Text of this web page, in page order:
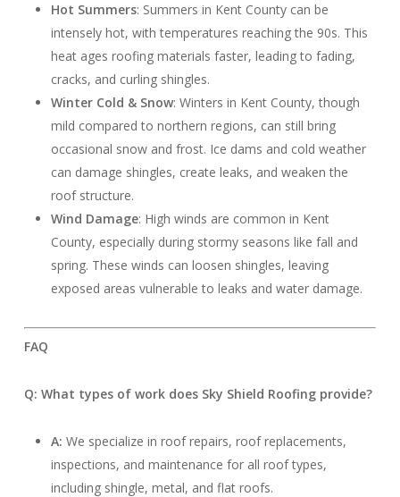
Hot Summers: Summers in Kent County can be
intensely hot, with temperatures reaching the 90s. This
heat ages roofing materials faster, leading to fading,
cracks, and curling shingles.
Winter Cold & Snow: Winters in Kent County, though
mild compared to northern regions, can still bring
occasional snow and frost. Ice dams and cold weather
can damage shingles, create leaks, and weaken the
roof structure.
Wind Damage: High winds are common in Kent
County, especially during stormy seasons like fall and
spring. These winds can loosen shingles, leaving
exposed areas vulnerable to leaks and water damage.
FAQ
Q: What types of work does Sky Shield Roofing provide?
A: We specialize in roof repairs, roof replacements,
inspections, and maintenance for all roof types,
including shingle, metal, and flat roofs.